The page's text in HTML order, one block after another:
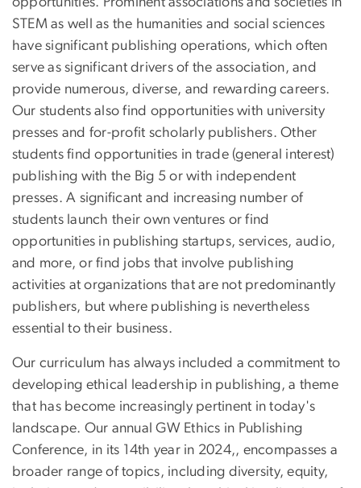
STEM as well as the humanities and social sciences
have significant publishing operations, which often
serve as significant drivers of the association, and
provide numerous, diverse, and rewarding careers.
Our students also find opportunities with university
presses and for-profit scholarly publishers. Other
students find opportunities in trade (general interest)
publishing with the Big 5 or with independent
presses. A significant and increasing number of
students launch their own ventures or find
opportunities in publishing startups, services, audio,
and more, or find jobs that involve publishing
activities at organizations that are not predominantly
publishers, but where publishing is nevertheless
essential to their business.
Our curriculum has always included a commitment to
developing ethical leadership in publishing, a theme
that has become increasingly pertinent in today's
landscape. Our annual GW Ethics in Publishing
Conference, in its 14th year in 2024,, encompasses a
broader range of topics, including diversity, equity,